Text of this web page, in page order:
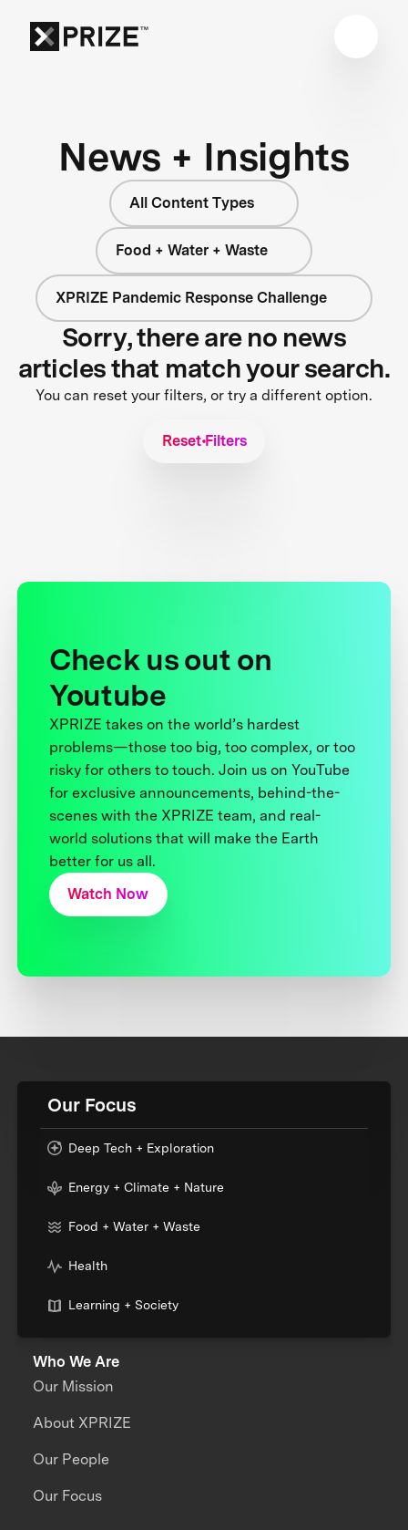
News + Insights
All Content Types
Food + Water + Waste
XPRIZE Pandemic Response Challenge
Sorry, there are no news
articles that match your search.
You can reset your filters, or try a different option.
Reset Filters
Check us out on
Youtube
XPRIZE takes on the world’s hardest
problems—those too big, too complex, or too
risky for others to touch. Join us on YouTube
for exclusive announcements, behind-the-
scenes with the XPRIZE team, and real-
world solutions that will make the Earth
better for us all.
Watch Now
Our Focus
Deep Tech + Exploration
Energy + Climate + Nature
Food + Water + Waste
Health
Learning + Society
Who We Are
Our Mission
About XPRIZE
Our People
Our Focus